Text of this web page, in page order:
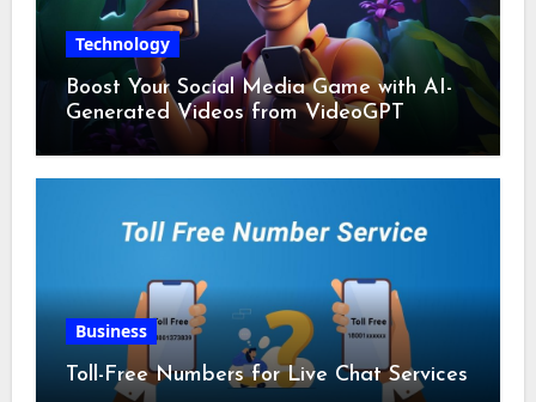
Technology
Boost Your Social Media Game with AI-
Generated Videos from VideoGPT
Business
Toll-Free Numbers for Live Chat Services